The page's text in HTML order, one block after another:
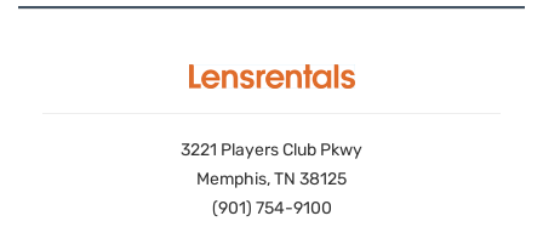
3221 Players Club Pkwy
Memphis, TN 38125
(901) 754-9100